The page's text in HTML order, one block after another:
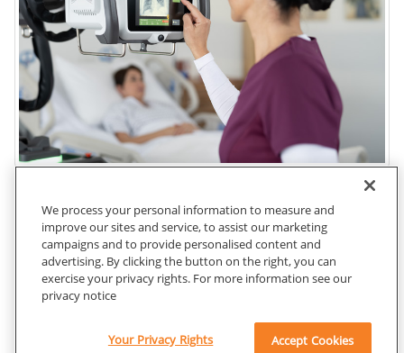
We process your personal information to measure and
improve our sites and service, to assist our marketing
campaigns and to provide personalised content and
advertising. By clicking the button on the right, you can
exercise your privacy rights. For more information see our
privacy notice
Your Privacy Rights Accept Cookies